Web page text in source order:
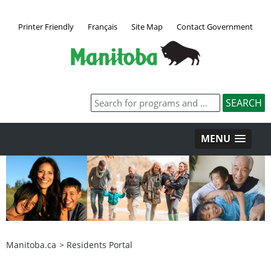
Printer Friendly Français Site Map Contact Government
MENU
Manitoba.ca > Residents Portal